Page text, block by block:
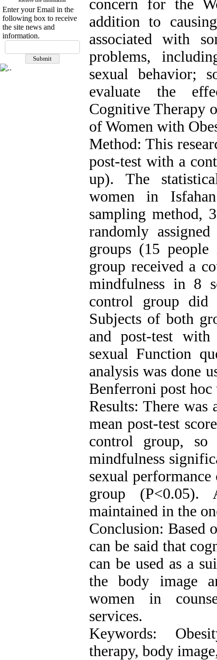
Enter your Email in the
following box to receive
the site news and
information.
concern for the
addition to
associated with
problems,
sexual behavior;
evaluate the
Cognitive Therapy
of Women with
Method: This
post-test with a
up). The
women in
sampling method,
randomly
groups (15
group received a
mindfulness in 8
control group did
Subjects of both
and post-test
sexual Function
analysis was done
Benferroni post hoc
Results: There was
mean post-test
control group, so
mindfulness
sexual
group (P<0.05).
maintained in the
Conclusion: Based
can be said that
can be used as a
the body image
women in
services.
Keywords:
therapy, body